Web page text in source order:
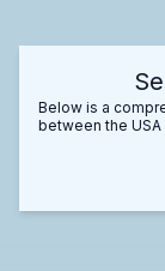
Below is a
between the USA